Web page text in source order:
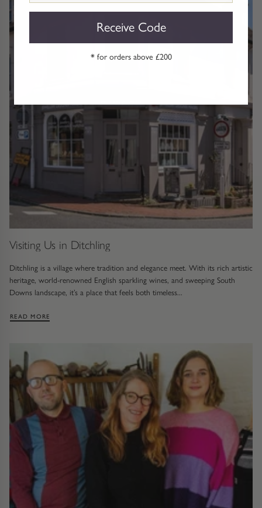
Visiting Us in Ditchling
Ditchling is a village where tradition and elegance meet. With its rich artistic
heritage, world-renowned English sparkling wines, and sweeping South
Downs landscape, it’s a place that feels both timeless...
READ MORE
Receive Code
* for orders above £200